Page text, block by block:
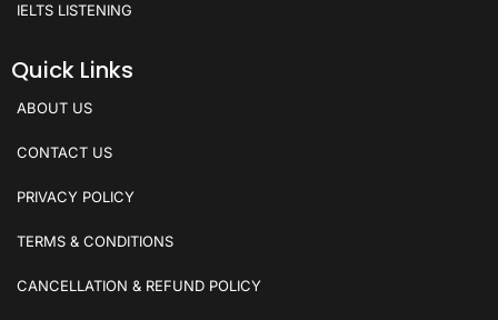
IELTS LISTENING
Quick Links
ABOUT US
CONTACT US
PRIVACY POLICY
TERMS & CONDITIONS
CANCELLATION & REFUND POLICY